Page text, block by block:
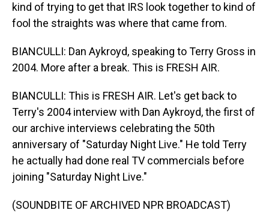
kind of trying to get that IRS look together to kind of
fool the straights was where that came from.
BIANCULLI: Dan Aykroyd, speaking to Terry Gross in
2004. More after a break. This is FRESH AIR.
BIANCULLI: This is FRESH AIR. Let's get back to
Terry's 2004 interview with Dan Aykroyd, the first of
our archive interviews celebrating the 50th
anniversary of "Saturday Night Live." He told Terry
he actually had done real TV commercials before
joining "Saturday Night Live."
(SOUNDBITE OF ARCHIVED NPR BROADCAST)